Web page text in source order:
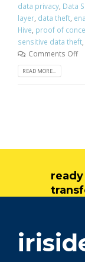
data privacy Data
layer data theft
Hive proof of
sensitive data theft
Comments Off
READ MORE...